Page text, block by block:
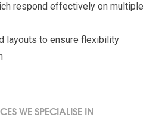
respond effectively on multiple
layouts to ensure flexibility
WE SPECIALISE IN